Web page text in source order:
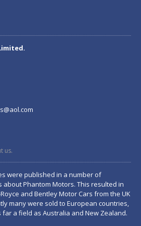
us.
were published in a number of
about Phantom Motors. This resulted in
and Bentley Motor Cars from the UK
many were sold to European countries,
a field as Australia and New Zealand.